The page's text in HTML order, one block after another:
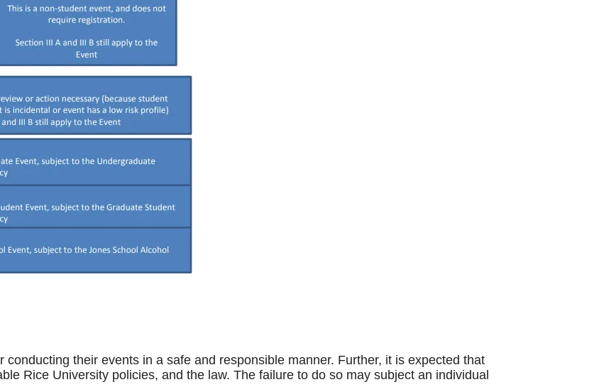
their events in a safe and responsible manner. Further, it is expected that
Rice University policies, and the law. The failure to do so may subject an individual